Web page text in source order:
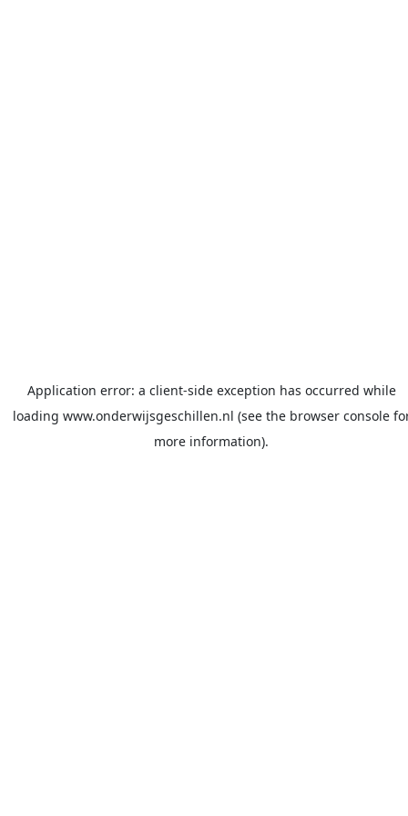
Application error: a client-side exception has occurred while
loading www.onderwijsgeschillen.nl (see the browser console
more information).